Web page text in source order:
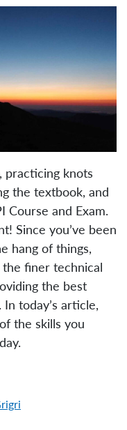
practicing knots
the textbook, and
Course and Exam.
Since you’ve been
hang of things,
finer technical
the best
today’s article,
the skills you